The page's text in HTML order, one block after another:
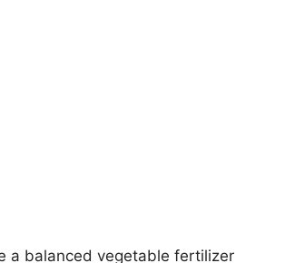
a balanced vegetable fertilizer